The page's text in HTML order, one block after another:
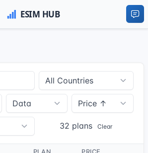
32 plans Clear
PLAN PRICE